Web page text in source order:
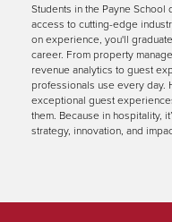
Students in the Payne
access to cutting-edge
on experience, you'll
career. From property
revenue analytics to guest
professionals use every day.
exceptional guest
them. Because in hospitality,
strategy, innovation, and